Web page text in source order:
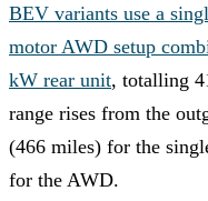
BEV variants use a
motor AWD setup
kW rear unit, totalling
range rises from the
(466 miles) for the
for the AWD.